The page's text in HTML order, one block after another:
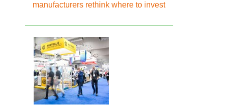
manufacturers rethink where to invest